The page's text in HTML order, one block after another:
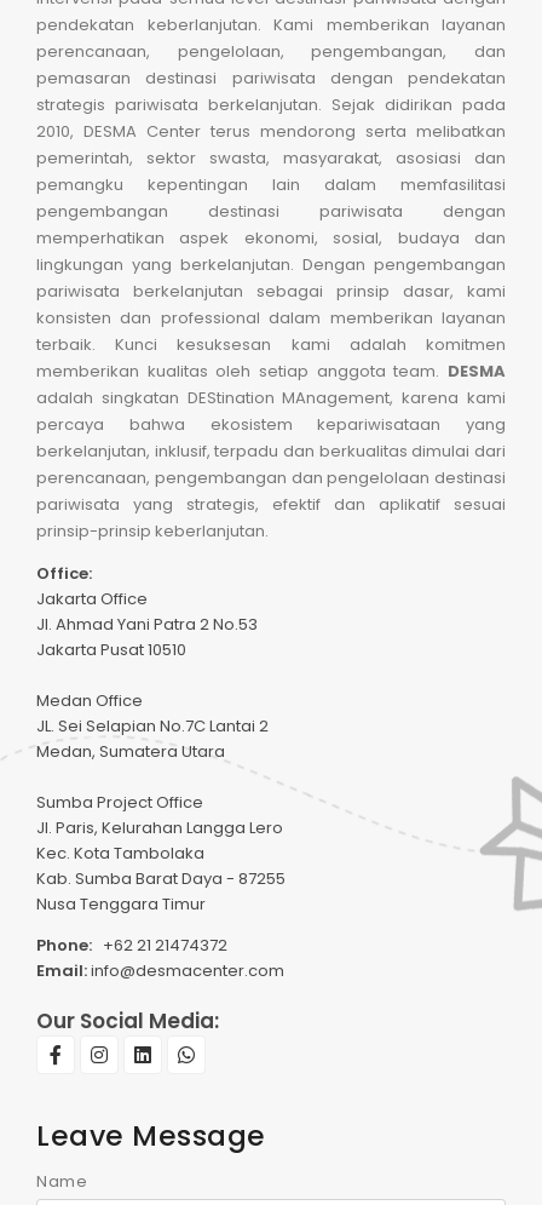
pendekatan keberlanjutan. Kami memberikan layanan
perencanaan, pengelolaan, pengembangan, dan
pemasaran destinasi pariwisata dengan pendekatan
strategis pariwisata berkelanjutan. Sejak didirikan pada
2010, DESMA Center terus mendorong serta melibatkan
pemerintah, sektor swasta, masyarakat, asosiasi dan
pemangku kepentingan lain dalam memfasilitasi
pengembangan destinasi pariwisata dengan
memperhatikan aspek ekonomi, sosial, budaya dan
lingkungan yang berkelanjutan. Dengan pengembangan
pariwisata berkelanjutan sebagai prinsip dasar, kami
konsisten dan professional dalam memberikan layanan
terbaik. Kunci kesuksesan kami adalah komitmen
memberikan kualitas oleh setiap anggota team. DESMA
adalah singkatan DEStination MAnagement, karena kami
percaya bahwa ekosistem kepariwisataan yang
berkelanjutan, inklusif, terpadu dan berkualitas dimulai dari
perencanaan, pengembangan dan pengelolaan destinasi
pariwisata yang strategis, efektif dan aplikatif sesuai
prinsip-prinsip keberlanjutan.
Office:
Jakarta Office
Jl. Ahmad Yani Patra 2 No.53
Jakarta Pusat 10510
Medan Office
JL. Sei Selapian No.7C Lantai 2
Medan, Sumatera Utara
Sumba Project Office
Jl. Paris, Kelurahan Langga Lero
Kec. Kota Tambolaka
Kab. Sumba Barat Daya - 87255
Nusa Tenggara Timur
Phone: +62 21 21474372
Email:info@desmacenter.com
Our Social Media:
Leave Message
Name